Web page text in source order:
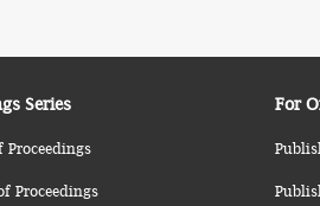
Series
Proceedings
Proceedings
For